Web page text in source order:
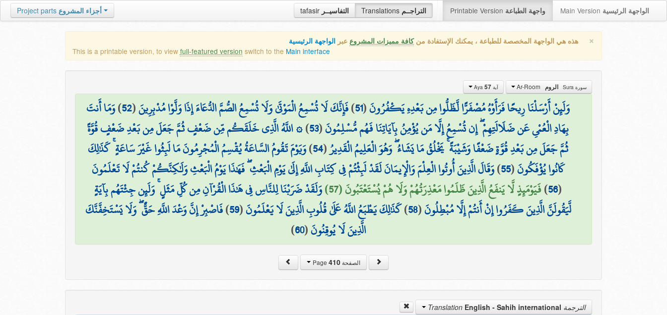
tafasir التفاسيــر Translations التراجــم Printable Version واجهة الطباعة Main Version الواجهة الرئيسية Project parts أجزاء المشروع
× هذه هي الواجهة المخصصة للطباعة ، يمكنك الإستفادة منكافة مميزات المشروع عبر الواجهة الرئيسية
This is a printable version, to view full-featured version switch to the Main interface
سورة Sura الروم آية Aya 57
وَلَئِنْ أَرْسَلْنَا رِيحًا فَرَأَوْهُ مُصْفَرًّا لَّظَلُّوا مِن بَعْدِهِ يَكْفُرُونَ(
51
)فَإِنَّكَ لَا تُسْمِعُ الْمَوْتَىٰ وَلَا تُسْمِعُ الصُّمَّ الدُّعَاءَ إِذَا وَلَّوْا مُدْبِرِينَ(
52
)وَمَا أَنتَ
بِهَادِ الْعُمْيِ عَن ضَلَالَتِهِمْ ۖ إِن تُسْمِعُ إِلَّا مَن يُؤْمِنُ بِآيَاتِنَا فَهُم مُّسْلِمُونَ(
53
)۞ اللَّهُ الَّذِي خَلَقَكُم مِّن ضَعْفٍ ثُمَّ جَعَلَ مِن بَعْدِ ضَعْفٍ قُوَّةً
ثُمَّ جَعَلَ مِن بَعْدِ قُوَّةٍ ضَعْفًا وَشَيْبَةً ۚ يَخْلُقُ مَا يَشَاءُ ۖ وَهُوَ الْعَلِيمُ الْقَدِيرُ(
54
)وَيَوْمَ تَقُومُ السَّاعَةُ يُقْسِمُ الْمُجْرِمُونَ مَا لَبِثُوا غَيْرَ سَاعَةٍ ۚ كَذَٰلِكَ
كَانُوا يُؤْفَكُونَ(
55
)وَقَالَ الَّذِينَ أُوتُوا الْعِلْمَ وَالْإِيمَانَ لَقَدْ لَبِثْتُمْ فِي كِتَابِ اللَّهِ إِلَىٰ يَوْمِ الْبَعْثِ ۖ فَهَٰذَا يَوْمُ الْبَعْثِ وَلَٰكِنَّكُمْ كُنتُمْ لَا تَعْلَمُونَ
(
56
)فَيَوْمَئِذٍ لَّا يَنفَعُ الَّذِينَ ظَلَمُوا مَعْذِرَتُهُمْ وَلَا هُمْ يُسْتَعْتَبُونَ (57)
وَلَقَدْ ضَرَبْنَا لِلنَّاسِ فِي هَٰذَا الْقُرْآنِ مِن كُلِّ مَثَلٍ ۚ وَلَئِن جِئْتَهُم بِآيَةٍ
لَّيَقُولَنَّ الَّذِينَ كَفَرُوا إِنْ أَنتُمْ إِلَّا مُبْطِلُونَ(
58
)كَذَٰلِكَ يَطْبَعُ اللَّهُ عَلَىٰ قُلُوبِ الَّذِينَ لَا يَعْلَمُونَ(
59
)فَاصْبِرْ إِنَّ وَعْدَ اللَّهِ حَقٌّ ۖ وَلَا يَسْتَخِفَّنَّكَ
الَّذِينَ لَا يُوقِنُونَ(
60
)
الصفحة Page410
الترجمة Translation English - Sahih international